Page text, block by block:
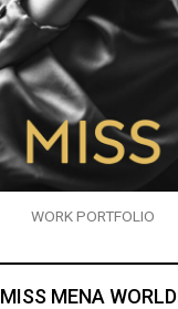
WORK PORTFOLIO
MISS MENA WORLD